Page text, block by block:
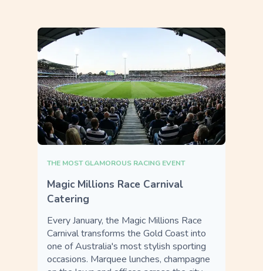
THE MOST GLAMOROUS RACING EVENT
Magic Millions Race Carnival
Catering
Every January, the Magic Millions Race
Carnival transforms the Gold Coast into
one of Australia's most stylish sporting
occasions. Marquee lunches, champagne